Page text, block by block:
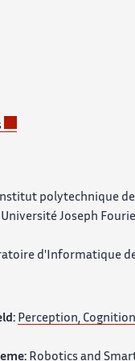
Institut polytechnique
Joseph
d'Informatique
Perception,
Robotics and